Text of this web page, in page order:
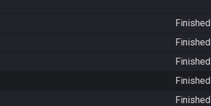
Finished
Finished
Finished
Finished
Finished